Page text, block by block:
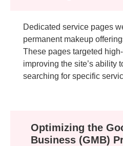
Dedicated service pages
permanent makeup
These pages targeted
improving the site’s ability
searching for specific
Optimizing the
Business (GMB)